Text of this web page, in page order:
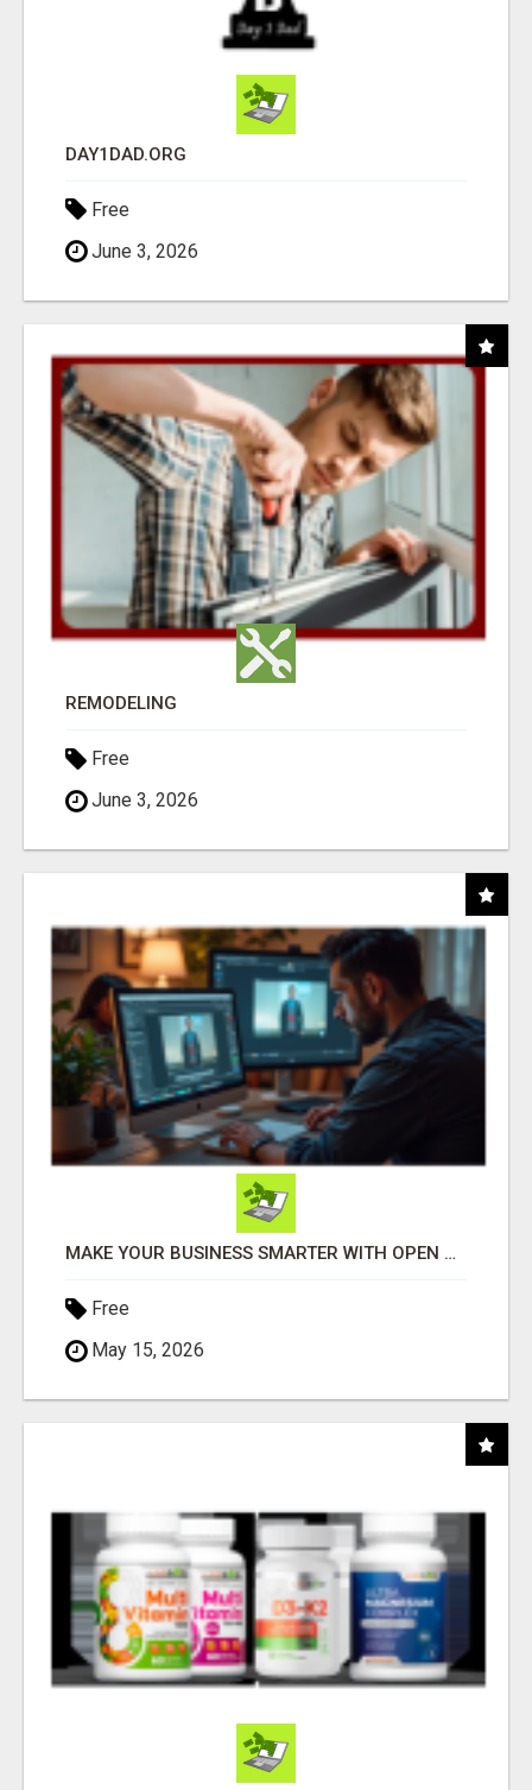
DAY1DAD.ORG
Free
June 3, 2026
REMODELING
Free
June 3, 2026
MAKE YOUR BUSINESS SMARTER WITH OPEN CLAW AI!
Free
May 15, 2026